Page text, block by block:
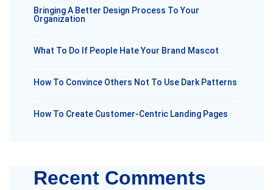
Bringing A Better Design Process To Your
Organization
What To Do If People Hate Your Brand Mascot
How To Convince Others Not To Use Dark Patterns
How To Create Customer-Centric Landing Pages
Recent Comments